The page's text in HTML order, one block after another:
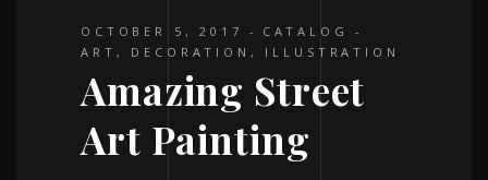
OCTOBER 5, 2017
CATALOG
ART , DECORATION , ILLUSTRATION
Amazing Street
Art Painting